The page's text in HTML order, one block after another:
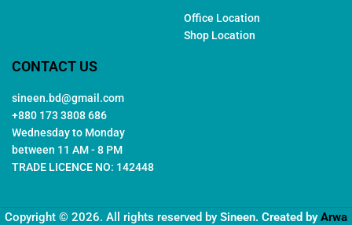
Office Location
Shop Location
CONTACT US
sineen.bd@gmail.com
+880 173 3808 686
Wednesday to Monday
between 11 AM - 8 PM
TRADE LICENCE NO: 142448
Copyright © 2026. All rights reserved by Sineen. Created byArwa